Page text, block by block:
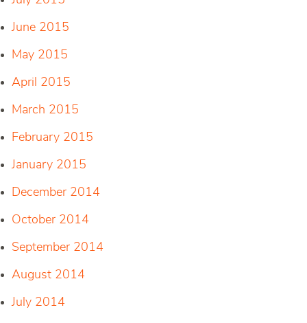
June 2015
May 2015
April 2015
March 2015
February 2015
January 2015
December 2014
October 2014
September 2014
August 2014
July 2014